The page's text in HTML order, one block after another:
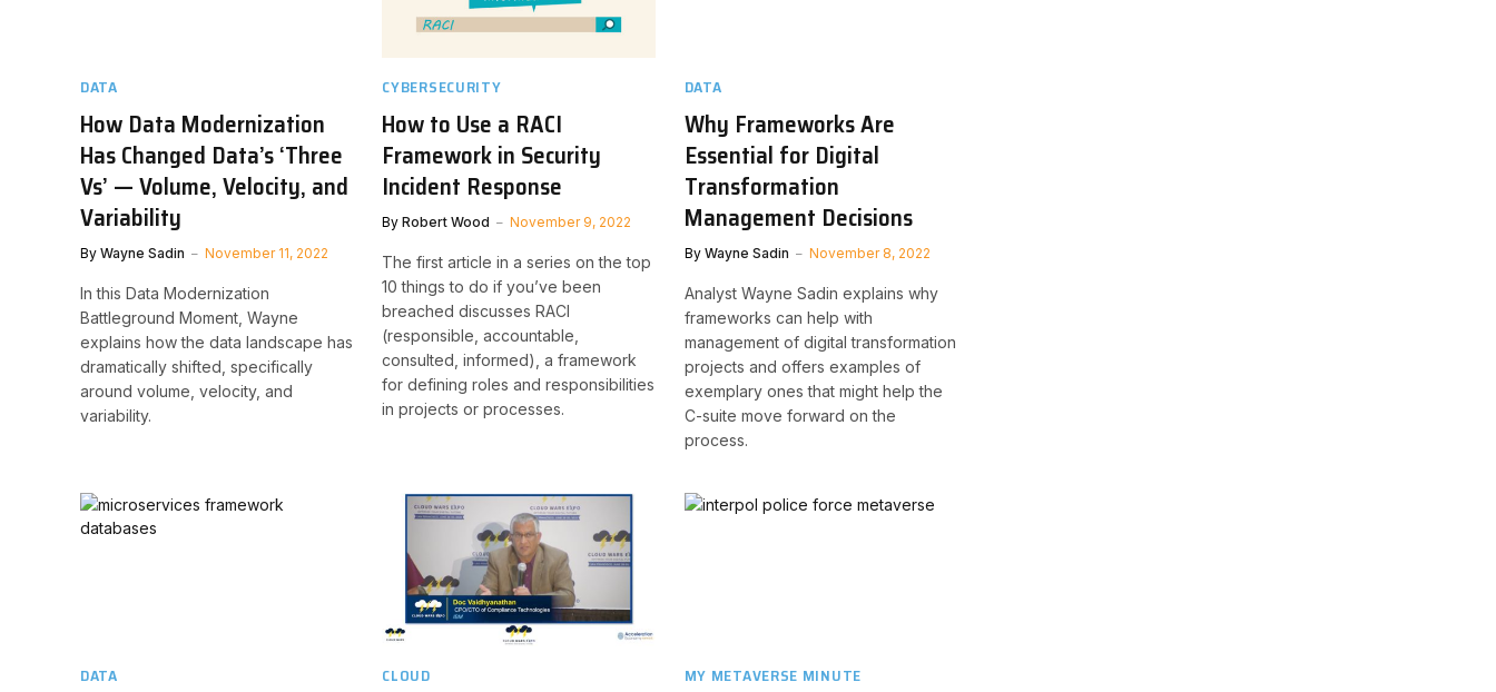
DATA
How Data Modernization
Has Changed Data’s ‘Three
Vs’ — Volume, Velocity, and
Variability
By Wayne Sadin November 11, 2022
In this Data Modernization
Battleground Moment, Wayne
explains how the data landscape has
dramatically shifted, specifically
around volume, velocity, and
variability.
CYBERSECURITY
How to Use a RACI
Framework in Security
Incident Response
By Robert Wood November 9, 2022
The first article in a series on the top
10 things to do if you’ve been
breached discusses RACI
(responsible, accountable,
consulted, informed), a framework
for defining roles and responsibilities
in projects or processes.
DATA
Why Frameworks Are
Essential for Digital
Transformation
Management Decisions
By Wayne Sadin November 8, 2022
Analyst Wayne Sadin explains why
frameworks can help with
management of digital transformation
projects and offers examples of
exemplary ones that might help the
C-suite move forward on the
process.
DATA CLOUD MY METAVERSE MINUTE